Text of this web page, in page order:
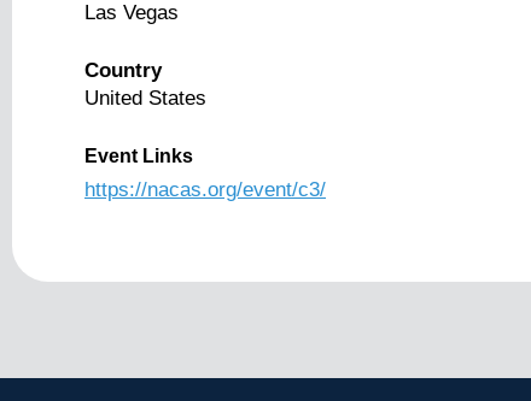
Las Vegas
Country
United States
Event Links
https://nacas.org/event/c3/